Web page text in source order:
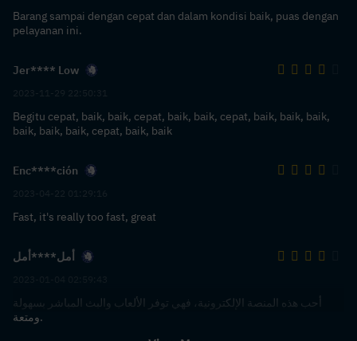
Barang sampai dengan cepat dan dalam kondisi baik, puas dengan
pelayanan ini.
Jer**** Low
Begitu cepat, baik, baik, cepat, baik, baik, cepat, baik, baik, baik,
baik, baik, baik, cepat, baik, baik
Enc****ción
Fast, it's really too fast, great
أمل****أمل
أحب هذه المنصة الإلكترونية، فهي توفر الألعاب والبث المباشر بسهولة
ومتعة.